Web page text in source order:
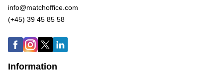
info@matchoffice.com
(+45) 39 45 85 58
Information